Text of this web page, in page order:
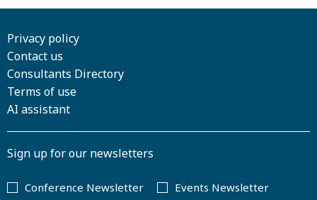
Privacy policy
Contact us
Consultants Directory
Terms of use
AI assistant
Sign up for our newsletters
Conference Newsletter
Events Newsletter